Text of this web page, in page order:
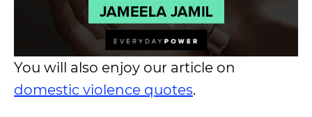
You will also enjoy our article on
domestic violence quotes.